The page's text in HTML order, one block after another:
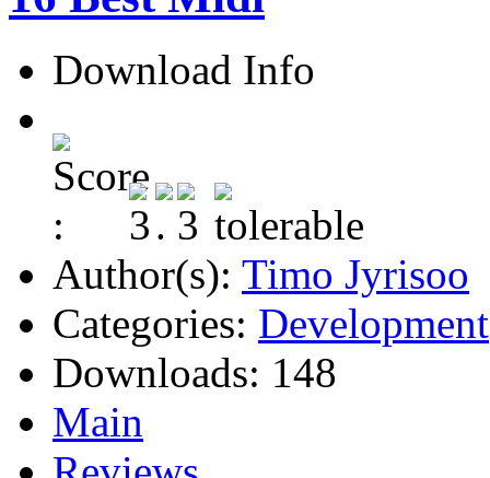
Download Info
Author(s): Timo Jyrisoo
Categories: Development
Downloads: 148
Main